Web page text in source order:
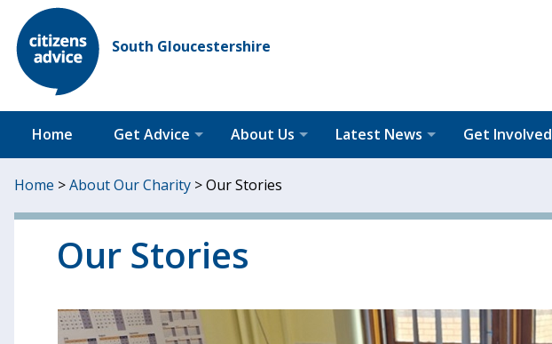
South Gloucestershire
Home Get Advice About Us Latest News Get Involved
Home >About Our Charity >Our Stories
Our Stories